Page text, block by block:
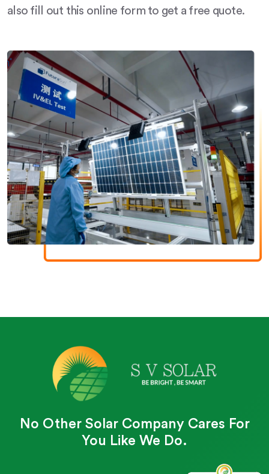
also fill out this online form to get a free quote.
No Other Solar Company Cares For
You Like We Do.